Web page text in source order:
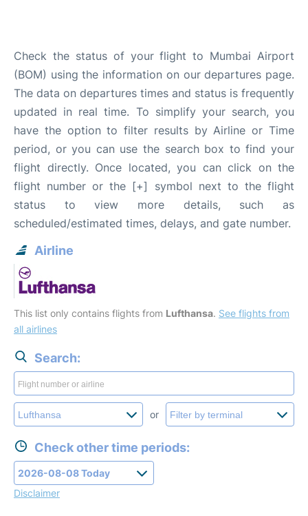
Check the status of your flight to Mumbai Airport
(BOM) using the information on our departures page.
The data on departures times and status is frequently
updated in real time. To simplify your search, you
have the option to filter results by Airline or Time
period, or you can use the search box to find your
flight directly. Once located, you can click on the
flight number or the [+] symbol next to the flight
status to view more details, such as
scheduled/estimated times, delays, and gate number.
Airline
This list only contains flights from Lufthansa. See flights from
all airlines
Search:
or
Check other time periods:
Disclaimer